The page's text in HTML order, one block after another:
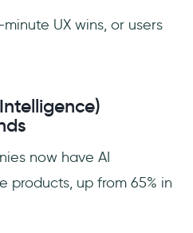
UX wins, or users
now have AI
products, up from 65% in